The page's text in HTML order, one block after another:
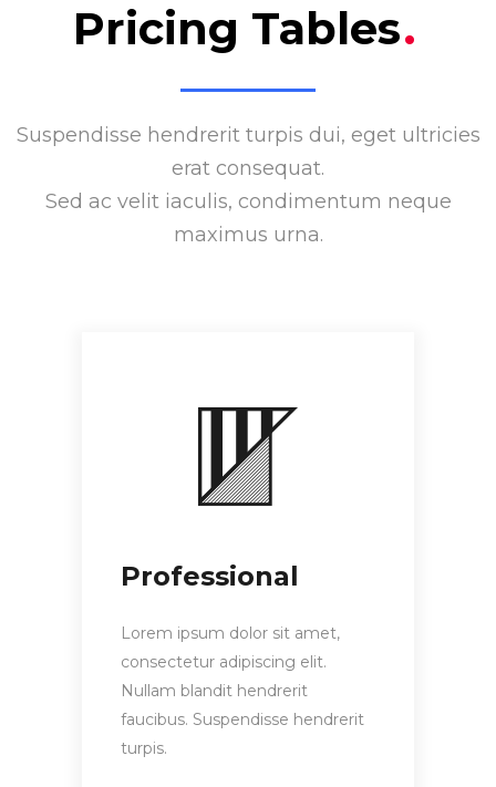
Pricing Tables
.
Suspendisse hendrerit turpis dui, eget ultricies
erat consequat.
Sed ac velit iaculis, condimentum neque
maximus urna.
Professional
Lorem ipsum dolor sit amet,
consectetur adipiscing elit.
Nullam blandit hendrerit
faucibus. Suspendisse hendrerit
turpis.